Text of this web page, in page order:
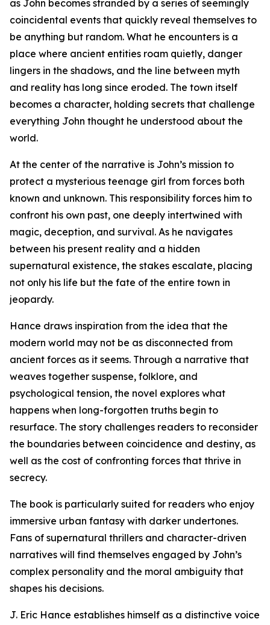
as John becomes stranded by a series of seemingly
coincidental events that quickly reveal themselves to
be anything but random. What he encounters is a
place where ancient entities roam quietly, danger
lingers in the shadows, and the line between myth
and reality has long since eroded. The town itself
becomes a character, holding secrets that challenge
everything John thought he understood about the
world.
At the center of the narrative is John’s mission to
protect a mysterious teenage girl from forces both
known and unknown. This responsibility forces him to
confront his own past, one deeply intertwined with
magic, deception, and survival. As he navigates
between his present reality and a hidden
supernatural existence, the stakes escalate, placing
not only his life but the fate of the entire town in
jeopardy.
Hance draws inspiration from the idea that the
modern world may not be as disconnected from
ancient forces as it seems. Through a narrative that
weaves together suspense, folklore, and
psychological tension, the novel explores what
happens when long-forgotten truths begin to
resurface. The story challenges readers to reconsider
the boundaries between coincidence and destiny, as
well as the cost of confronting forces that thrive in
secrecy.
The book is particularly suited for readers who enjoy
immersive urban fantasy with darker undertones.
Fans of supernatural thrillers and character-driven
narratives will find themselves engaged by John’s
complex personality and the moral ambiguity that
shapes his decisions.
J. Eric Hance establishes himself as a distinctive voice